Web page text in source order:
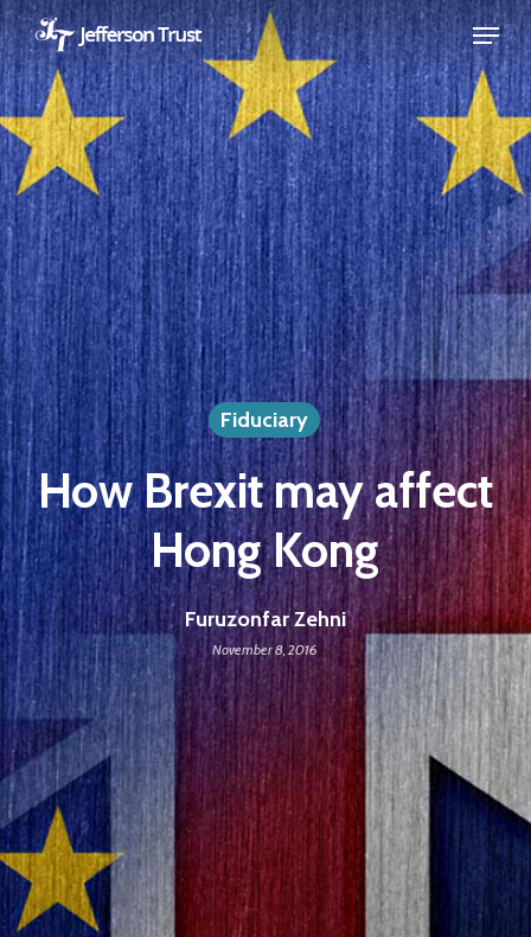
Skip
to
main
content
Menu
Fiduciary
How Brexit may affect
Hong Kong
Furuzonfar Zehni
November 8, 2016
Close
Menu